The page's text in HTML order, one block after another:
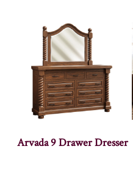
Arvada 9 Drawer Dresser